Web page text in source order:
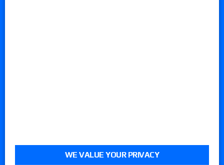
WE VALUE YOUR PRIVACY